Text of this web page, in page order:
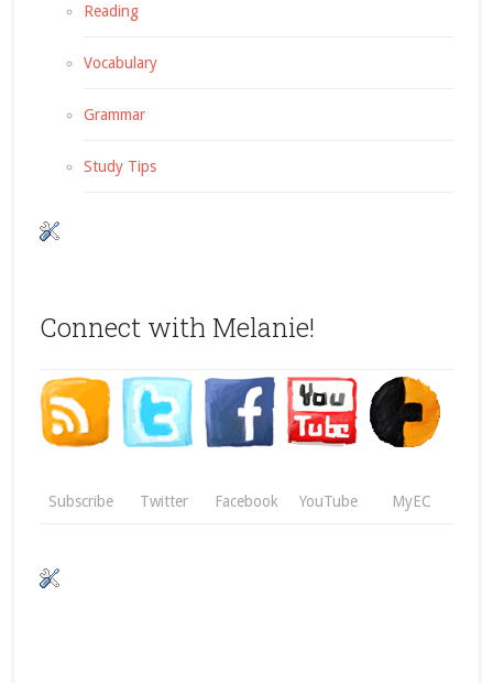
Reading
Vocabulary
Grammar
Study Tips
Connect with Melanie!
Subscribe Twitter Facebook YouTube MyEC